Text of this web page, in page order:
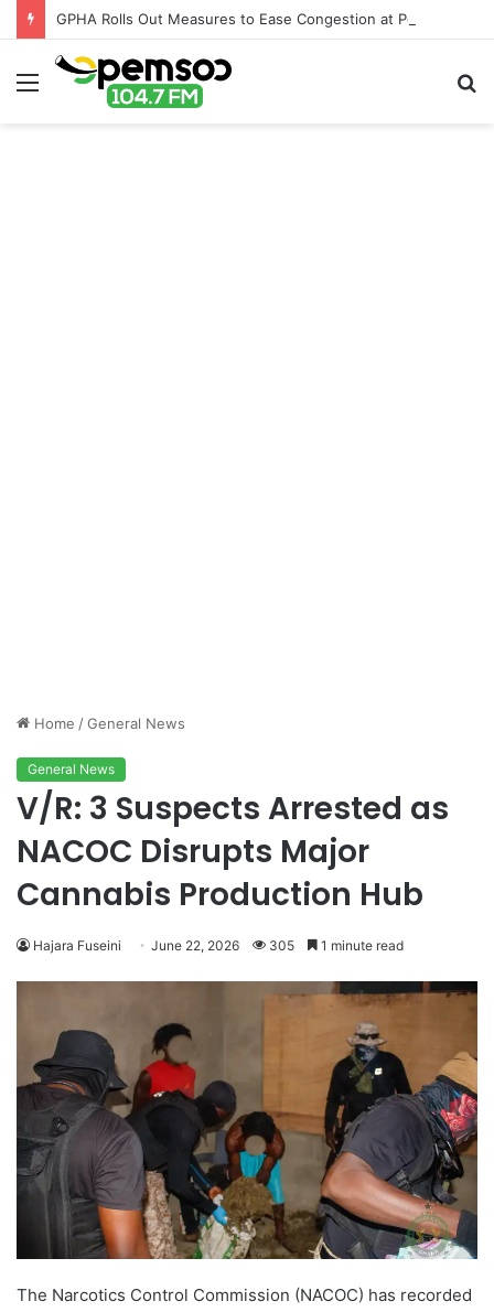
Menu
Home /General News
General News
V/R: 3 Suspects Arrested as
NACOC Disrupts Major
Cannabis Production Hub
Hajara Fuseini June 22, 2026 305 1 minute read
The Narcotics Control Commission (NACOC) has recorded